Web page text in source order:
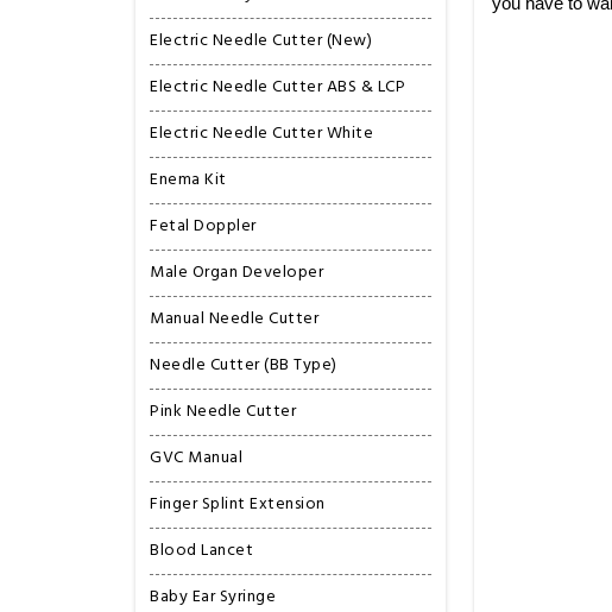
Electric Needle Cutter (New)
Electric Needle Cutter ABS & LCP
Electric Needle Cutter White
Enema Kit
Fetal Doppler
Male Organ Developer
Manual Needle Cutter
Needle Cutter (BB Type)
Pink Needle Cutter
GVC Manual
Finger Splint Extension
Blood Lancet
Baby Ear Syringe